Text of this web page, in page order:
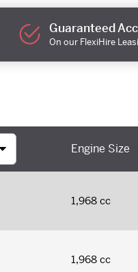
Guaranteed
On our FlexiHire
Engine Size
1,968 cc
1,968 cc